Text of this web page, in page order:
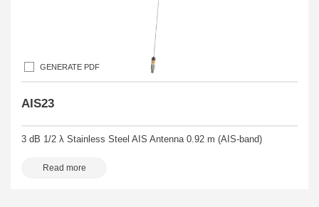
GENERATE PDF
AIS23
3 dB 1/2 λ Stainless Steel AIS Antenna 0.92 m (AIS-band)
Read more